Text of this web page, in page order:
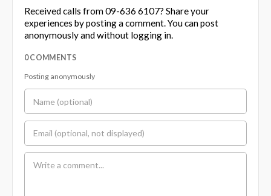
Received calls from 09-636 6107? Share your
experiences by posting a comment. You can post
anonymously and without logging in.
0 COMMENTS
Posting anonymously